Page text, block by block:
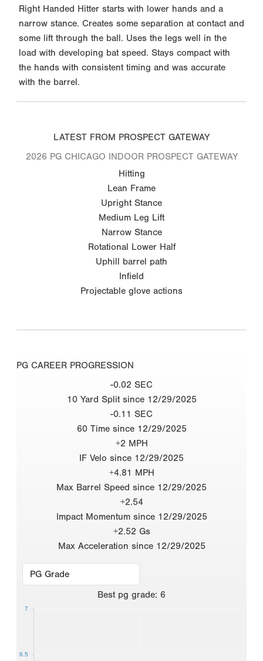
Right Handed Hitter starts with lower hands and a
narrow stance. Creates some separation at contact and
some lift through the ball. Uses the legs well in the
load with developing bat speed. Stays compact with
the hands with consistent timing and was accurate
with the barrel.
LATEST FROM PROSPECT GATEWAY
2026 PG CHICAGO INDOOR PROSPECT GATEWAY
Hitting
Lean Frame
Upright Stance
Medium Leg Lift
Narrow Stance
Rotational Lower Half
Uphill barrel path
Infield
Projectable glove actions
PG CAREER PROGRESSION
-0.02 SEC
10 Yard Split since 12/29/2025
-0.11 SEC
60 Time since 12/29/2025
+2 MPH
IF Velo since 12/29/2025
+4.81 MPH
Max Barrel Speed since 12/29/2025
+2.54
Impact Momentum since 12/29/2025
+2.52 Gs
Max Acceleration since 12/29/2025
Best pg grade: 6
6.5
7